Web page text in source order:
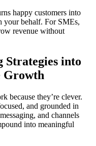
happy customers into
your behalf. For SMEs,
revenue without
into
Growth
because they’re clever.
and grounded in
and channels
into meaningful